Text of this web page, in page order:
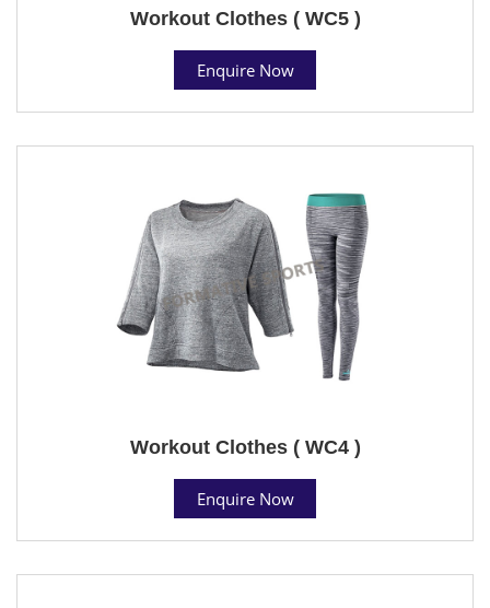
Workout Clothes ( WC5 )
Enquire Now
Workout Clothes ( WC4 )
Enquire Now